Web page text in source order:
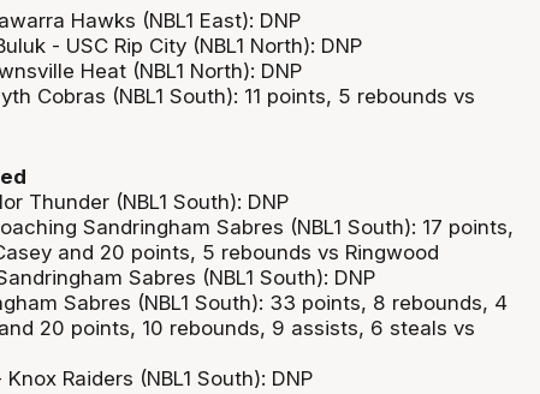
Hawks (NBL1 East): DNP
- USC Rip City (NBL1 North): DNP
Heat (NBL1 North): DNP
Cobras (NBL1 South): 11 points, 5 rebounds vs
Thunder (NBL1 South): DNP
Sandringham Sabres (NBL1 South): 17 points,
and 20 points, 5 rebounds vs Ringwood
Sabres (NBL1 South): DNP
Sabres (NBL1 South): 33 points, 8 rebounds, 4
20 points, 10 rebounds, 9 assists, 6 steals vs
Raiders (NBL1 South): DNP